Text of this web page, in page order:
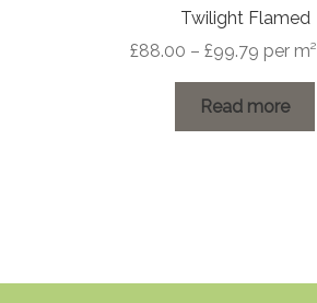
Twilight Flamed
£88.00 – £99.79 Price
range:
£88.00
through
per m²
Read more